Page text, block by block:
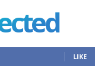
LIKE